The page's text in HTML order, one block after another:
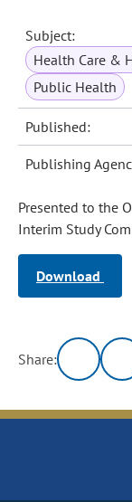
Subject:
Health Care &
Public Health
Published:
Publishing
Presented to the
Interim Study
Download
Share: